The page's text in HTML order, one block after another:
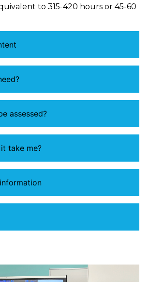
to 315-420 hours or 45-60
assessed?
take me?